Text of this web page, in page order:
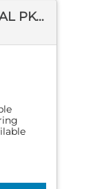
IHOP VETERAN'S MEMORIAL PKWY